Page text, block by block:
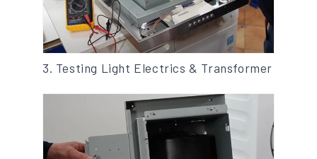
3. Testing Light Electrics & Transformer